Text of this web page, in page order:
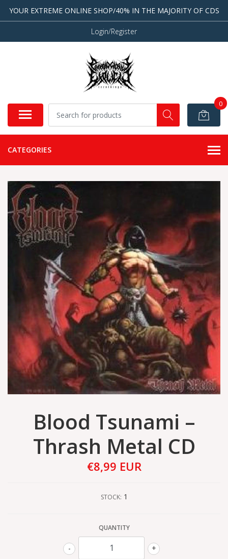
YOUR EXTREME ONLINE SHOP/40% IN THE MAJORITY OF CDS
Login/Register
0
CATEGORIES
Blood Tsunami –
Thrash Metal CD
€8,99 EUR
STOCK: 1
QUANTITY
+
-